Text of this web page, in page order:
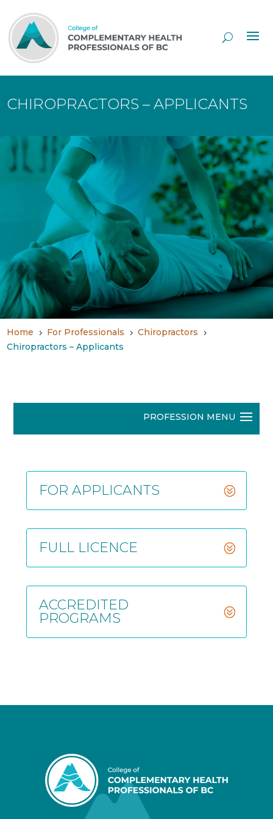
Content
CHIROPRACTORS – APPLICANTS
Home 5 For Professionals 5 Chiropractors 5
Chiropractors – Applicants
FOR APPLICANTS
FULL LICENCE
ACCREDITED
PROGRAMS